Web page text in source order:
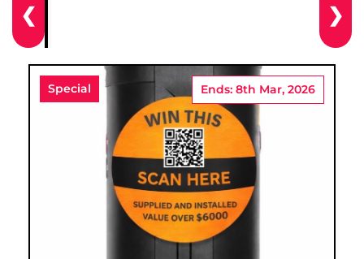
❮ ❯
Special Ends: 8th Mar, 2026